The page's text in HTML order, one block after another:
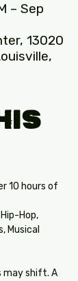
– Sep
13020
10 hours of
Hop,
Musical
may shift. A